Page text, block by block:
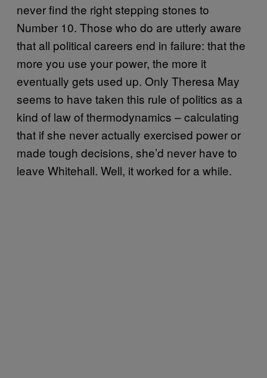
never find the right stepping stones to
Number 10. Those who do are utterly aware
that all political careers end in failure: that the
more you use your power, the more it
eventually gets used up. Only Theresa May
seems to have taken this rule of politics as a
kind of law of thermodynamics – calculating
that if she never actually exercised power or
made tough decisions, she’d never have to
leave Whitehall. Well, it worked for a while.